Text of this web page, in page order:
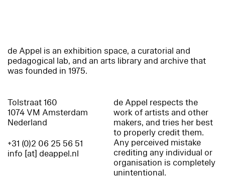
de Appel is an exhibition space, a curatorial and
pedagogical lab, and an arts library and archive that
was founded in 1975.
Tolstraat 160
1074 VM Amsterdam
Nederland
+31 (0)2 06 25 56 51
info [at] deappel.nl
de Appel respects the
work of artists and other
makers, and tries her best
to properly credit them.
Any perceived mistake
crediting any individual or
organisation is completely
unintentional.